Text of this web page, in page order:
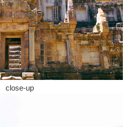
close-up